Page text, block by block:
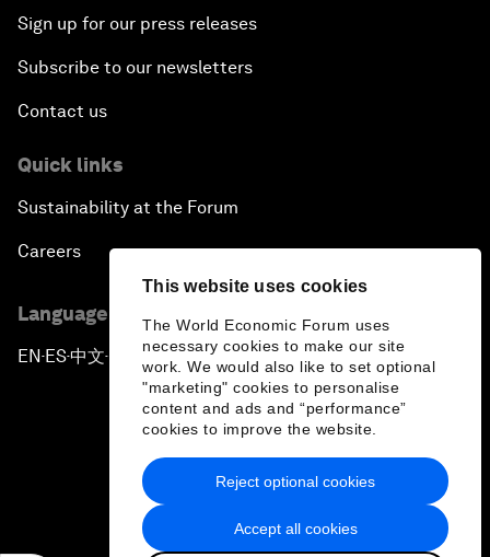
This website uses cookies
The World Economic Forum uses
necessary cookies to make our site
work. We would also like to set optional
"marketing" cookies to personalise
content and ads and “performance”
cookies to improve the website.
Accept all cookies
Reject optional cookies
Sign up for our press releases
Subscribe to our newsletters
Contact us
Quick links
Sustainability at the Forum
Careers
Language editions
EN ▪ES▪中文▪ 日本語
Privacy Policy & Terms of Service
Sitemap